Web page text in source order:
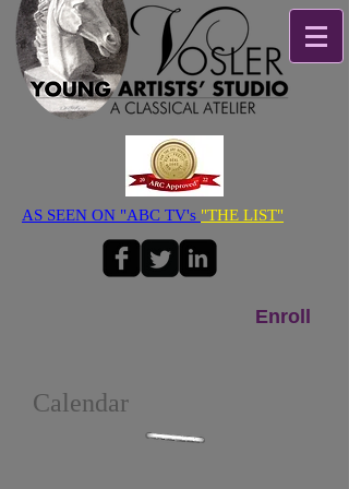
AS SEEN ON "ABC TV's "THE LIST"
Enroll
Calendar